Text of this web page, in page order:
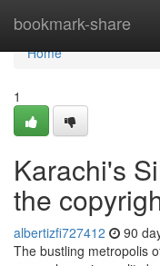
bookmark-share
Home
Home
1
Karachi's
the
albertizfi727412 90
The bustling metropolis